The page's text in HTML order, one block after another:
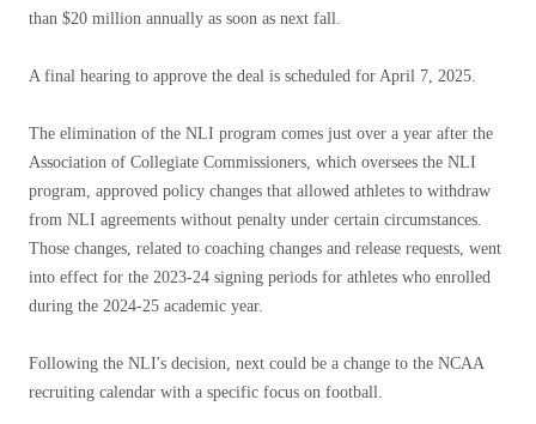
than $20 million annually as soon as next fall.
A final hearing to approve the deal is scheduled for April 7, 2025.
The elimination of the NLI program comes just over a year after the
Association of Collegiate Commissioners, which oversees the NLI
program, approved policy changes that allowed athletes to withdraw
from NLI agreements without penalty under certain circumstances.
Those changes, related to coaching changes and release requests, went
into effect for the 2023-24 signing periods for athletes who enrolled
during the 2024-25 academic year.
Following the NLI's decision, next could be a change to the NCAA
recruiting calendar with a specific focus on football.